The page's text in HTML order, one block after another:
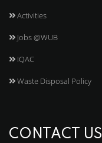
Activities
Jobs @WUB
IQAC
Waste Disposal Policy
CONTACT US